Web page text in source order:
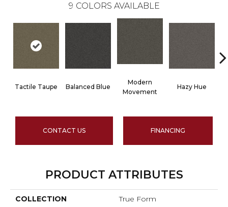
9 COLORS AVAILABLE
Tactile Taupe Balanced Blue
Modern
Movement
Hazy Hue
CONTACT US FINANCING
PRODUCT ATTRIBUTES
COLLECTION True Form